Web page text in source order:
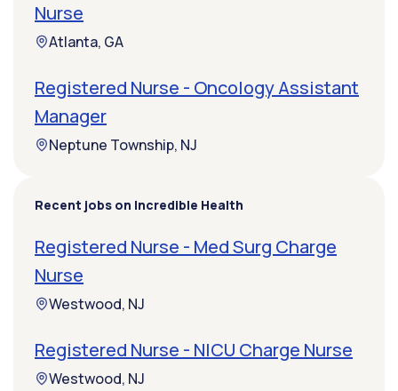
Nurse
Atlanta, GA
Registered Nurse - Oncology Assistant
Manager
Neptune Township, NJ
Recent jobs on Incredible Health
Registered Nurse - Med Surg Charge
Nurse
Westwood, NJ
Registered Nurse - NICU Charge Nurse
Westwood, NJ